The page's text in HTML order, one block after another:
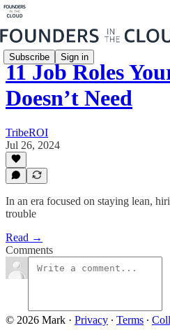
Subscribe Sign in
11 Job Roles
Doesn’t Need
TribeROI
Jul 26, 2024
In an era focused on staying lean,
trouble
Read →
Comments
© 2026 Mark · Privacy ∙ Terms ∙